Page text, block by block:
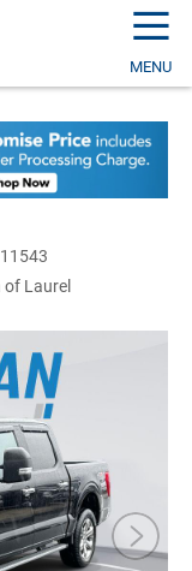
☰
MENU
Laurel